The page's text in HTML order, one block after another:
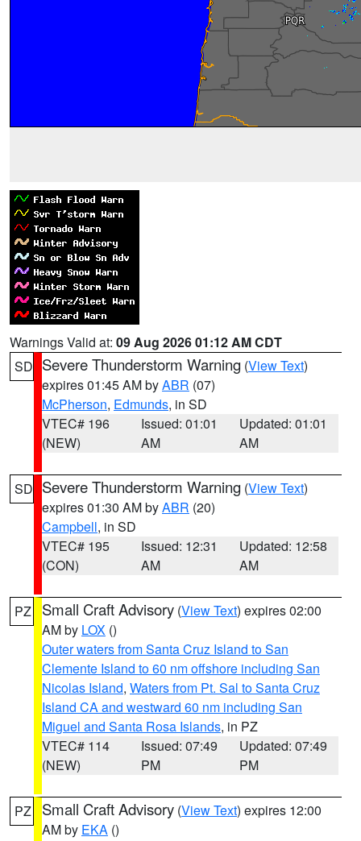
Warnings Valid at: 09 Aug 2026 01:12 AM CDT
SD Severe Thunderstorm Warning (View Text)
expires 01:45 AM byABR (07)
McPherson, Edmunds, in SD
VTEC# 196
(NEW)
Issued: 01:01
AM
Updated: 01:01
AM
SD Severe Thunderstorm Warning (View Text)
expires 01:30 AM byABR (20)
Campbell, in SD
VTEC# 195
(CON)
Issued: 12:31
AM
Updated: 12:58
AM
PZ Small Craft Advisory (View Text) expires 02:00
AM by LOX ()
Outer waters from Santa Cruz Island to San
Clemente Island to 60 nm offshore including San
Nicolas Island, Waters from Pt. Sal to Santa Cruz
Island CA and westward 60 nm including San
Miguel and Santa Rosa Islands, in PZ
VTEC# 114
(NEW)
Issued: 07:49
PM
Updated: 07:49
PM
PZ Small Craft Advisory (View Text) expires 12:00
AM by EKA ()